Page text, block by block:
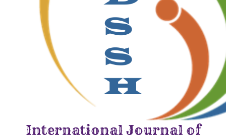
International Journal of